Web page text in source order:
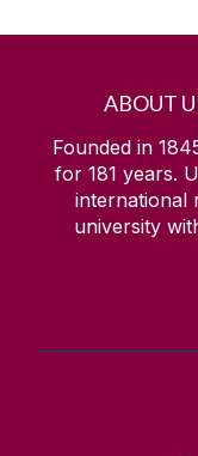
ABOUT
Founded in
for 181 years.
international
university